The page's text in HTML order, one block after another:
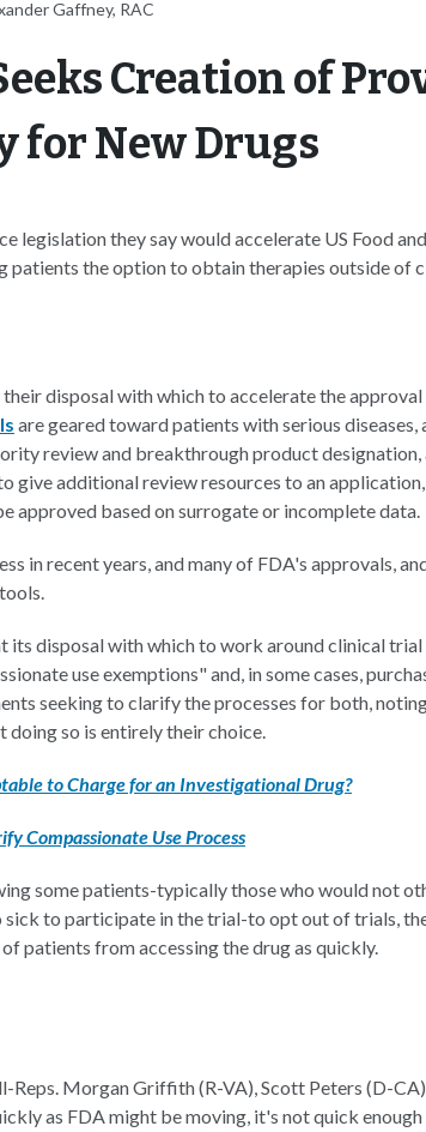
Gaffney, RAC
Creation of
for New Drugs
legislation they say would accelerate US Food
patients the option to obtain therapies outside of
disposal with which to accelerate the
are geared toward patients with serious diseases,
review and breakthrough product designation,
give additional review resources to an
approved based on surrogate or incomplete data.
in recent years, and many of FDA's approvals,
its disposal with which to work around clinical
use exemptions" and, in some cases,
seeking to clarify the processes for both,
doing so is entirely their choice.
to Charge for an Investigational Drug?
Compassionate Use Process
some patients-typically those who would not
to participate in the trial-to opt out of trials,
patients from accessing the drug as quickly.
Morgan Griffith (R-VA), Scott Peters (D-
as FDA might be moving, it's not quick